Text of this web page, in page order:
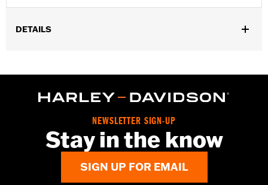
DETAILS
not fit Trike Models.
Installation Instructions
Rider Position:Passenger
Sold In Units:Pair
Left and right footboards and installation
NEWSLETTER SIGN-UP
Stay in the know
SIGN UP FOR EMAIL